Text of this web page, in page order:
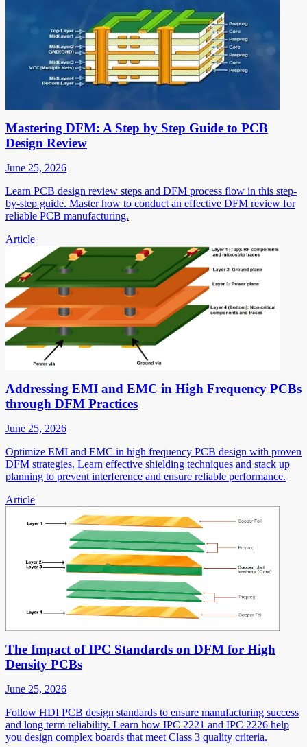
Mastering DFM: A Step by Step Guide to PCB
Design Review
June 25, 2026
Learn PCB design review steps and DFM process flow in this step-
by-step guide. Master how to conduct an effective DFM review for
reliable PCB manufacturing.
Article
Addressing EMI and EMC in High Frequency PCBs
through DFM Practices
June 25, 2026
Optimize EMI and EMC in high frequency PCB design with proven
DFM strategies. Learn effective shielding techniques and stack up
planning to prevent interference and ensure reliable performance.
Article
The Impact of IPC Standards on DFM for High
Density PCBs
June 25, 2026
Follow HDI PCB design standards to ensure manufacturing success
and long term reliability. Learn how IPC 2221 and IPC 2226 help
you design complex boards that meet Class 3 quality criteria.